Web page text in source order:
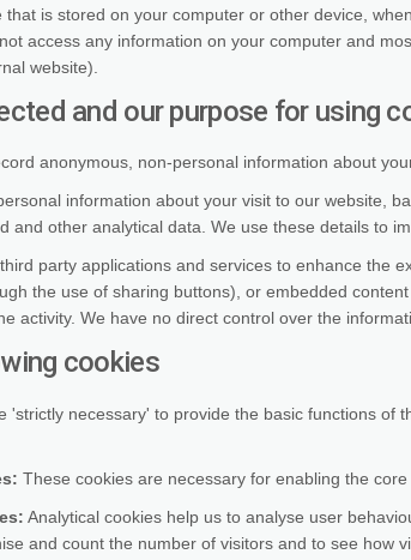
that is stored on your computer or other device,
access any information on your computer and
link)
website).
and our purpose for using
anonymous, non-personal information about
information about your visit to our website,
and other analytical data. We use these details to
party applications and services to enhance the
the use of sharing buttons), or embedded
activity. We have no direct control over the
cookies
'strictly necessary' to provide the basic functions of
These cookies are necessary for enabling the
Analytical cookies help us to analyse user
and count the number of visitors and to see how